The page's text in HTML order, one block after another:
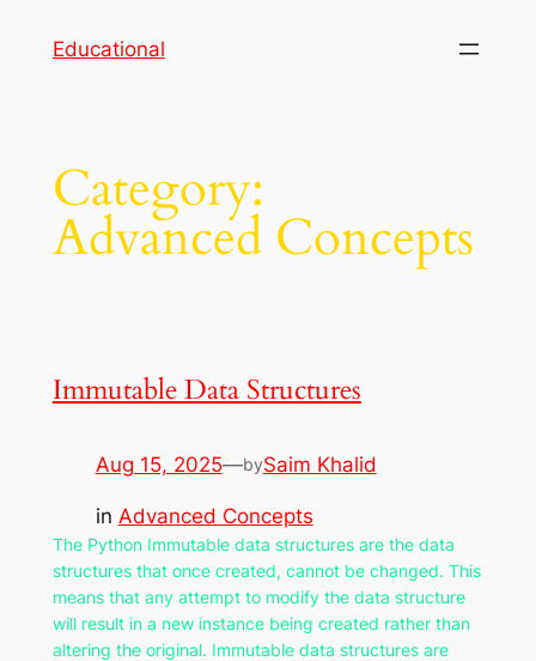
Educational
Category:
Advanced Concepts
Immutable Data Structures
Aug 15, 2025—bySaim Khalid
in Advanced Concepts
The Python Immutable data structures are the data
structures that once created, cannot be changed. This
means that any attempt to modify the data structure
will result in a new instance being created rather than
altering the original. Immutable data structures are